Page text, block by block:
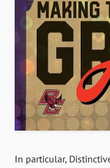
In particular,